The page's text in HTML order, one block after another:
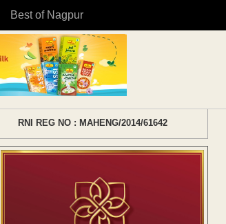
Best of Nagpur
RNI REG NO : MAHENG/2014/61642